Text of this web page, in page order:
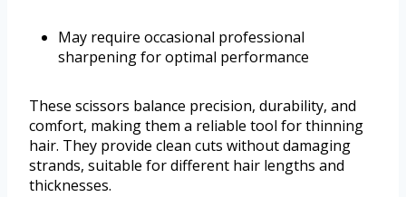
May require occasional professional
sharpening for optimal performance
These scissors balance precision, durability, and
comfort, making them a reliable tool for thinning
hair. They provide clean cuts without damaging
strands, suitable for different hair lengths and
thicknesses.